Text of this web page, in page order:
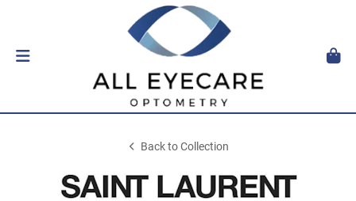
Back to Collection